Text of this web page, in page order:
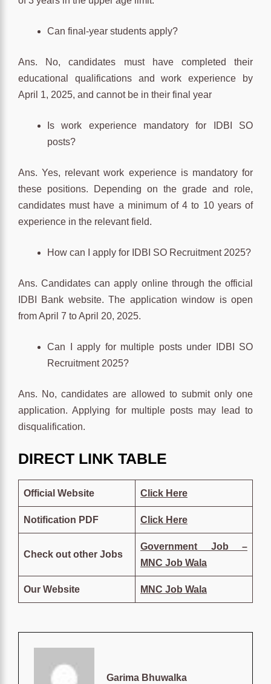
Can final-year students apply?
Ans. No, candidates must have completed their
educational qualifications and work experience by
April 1, 2025, and cannot be in their final year
Is work experience mandatory for IDBI SO
posts?
Ans. Yes, relevant work experience is mandatory for
these positions. Depending on the grade and role,
candidates must have a minimum of 4 to 10 years of
experience in the relevant field.
How can I apply for IDBI SO Recruitment 2025?
Ans. Candidates can apply online through the official
IDBI Bank website. The application window is open
from April 7 to April 20, 2025.
Can I apply for multiple posts under IDBI SO
Recruitment 2025?
Ans. No, candidates are allowed to submit only one
application. Applying for multiple posts may lead to
disqualification.
DIRECT LINK TABLE
Official Website Click Here
Notification PDF Click Here
Check out other Jobs
Government Job –
MNC Job Wala
Our Website MNC Job Wala
Garima Bhuwalka